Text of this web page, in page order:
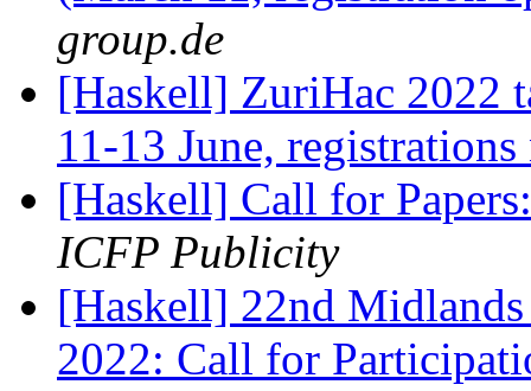
group.de
[Haskell] ZuriHac 2022
11-13 June,
[Haskell] Call for
ICFP Publicity
[Haskell] 22nd
2022: Call for